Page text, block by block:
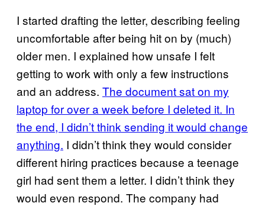
I started drafting the letter, describing feeling
uncomfortable after being hit on by (much)
older men. I explained how unsafe I felt
getting to work with only a few instructions
and an address. The document sat on my
laptop for over a week before I deleted it. In
the end, I didn’t think sending it would change
anything. I didn’t think they would consider
different hiring practices because a teenage
girl had sent them a letter. I didn’t think they
would even respond. The company had